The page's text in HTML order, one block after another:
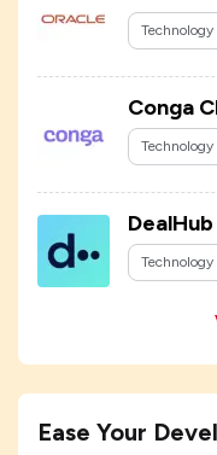
Technology
Conga
Technology
Technology
Ease Your